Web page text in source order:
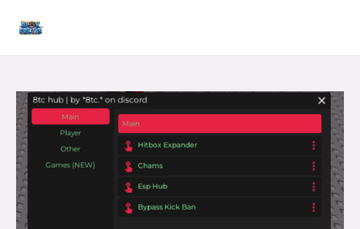
content